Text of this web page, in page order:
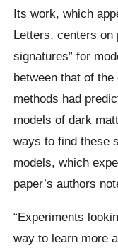
Its work, which
Letters, centers on
signatures” for
between that of
methods had
models of dark
ways to find these
models, which
paper’s authors
“Experiments
way to learn more